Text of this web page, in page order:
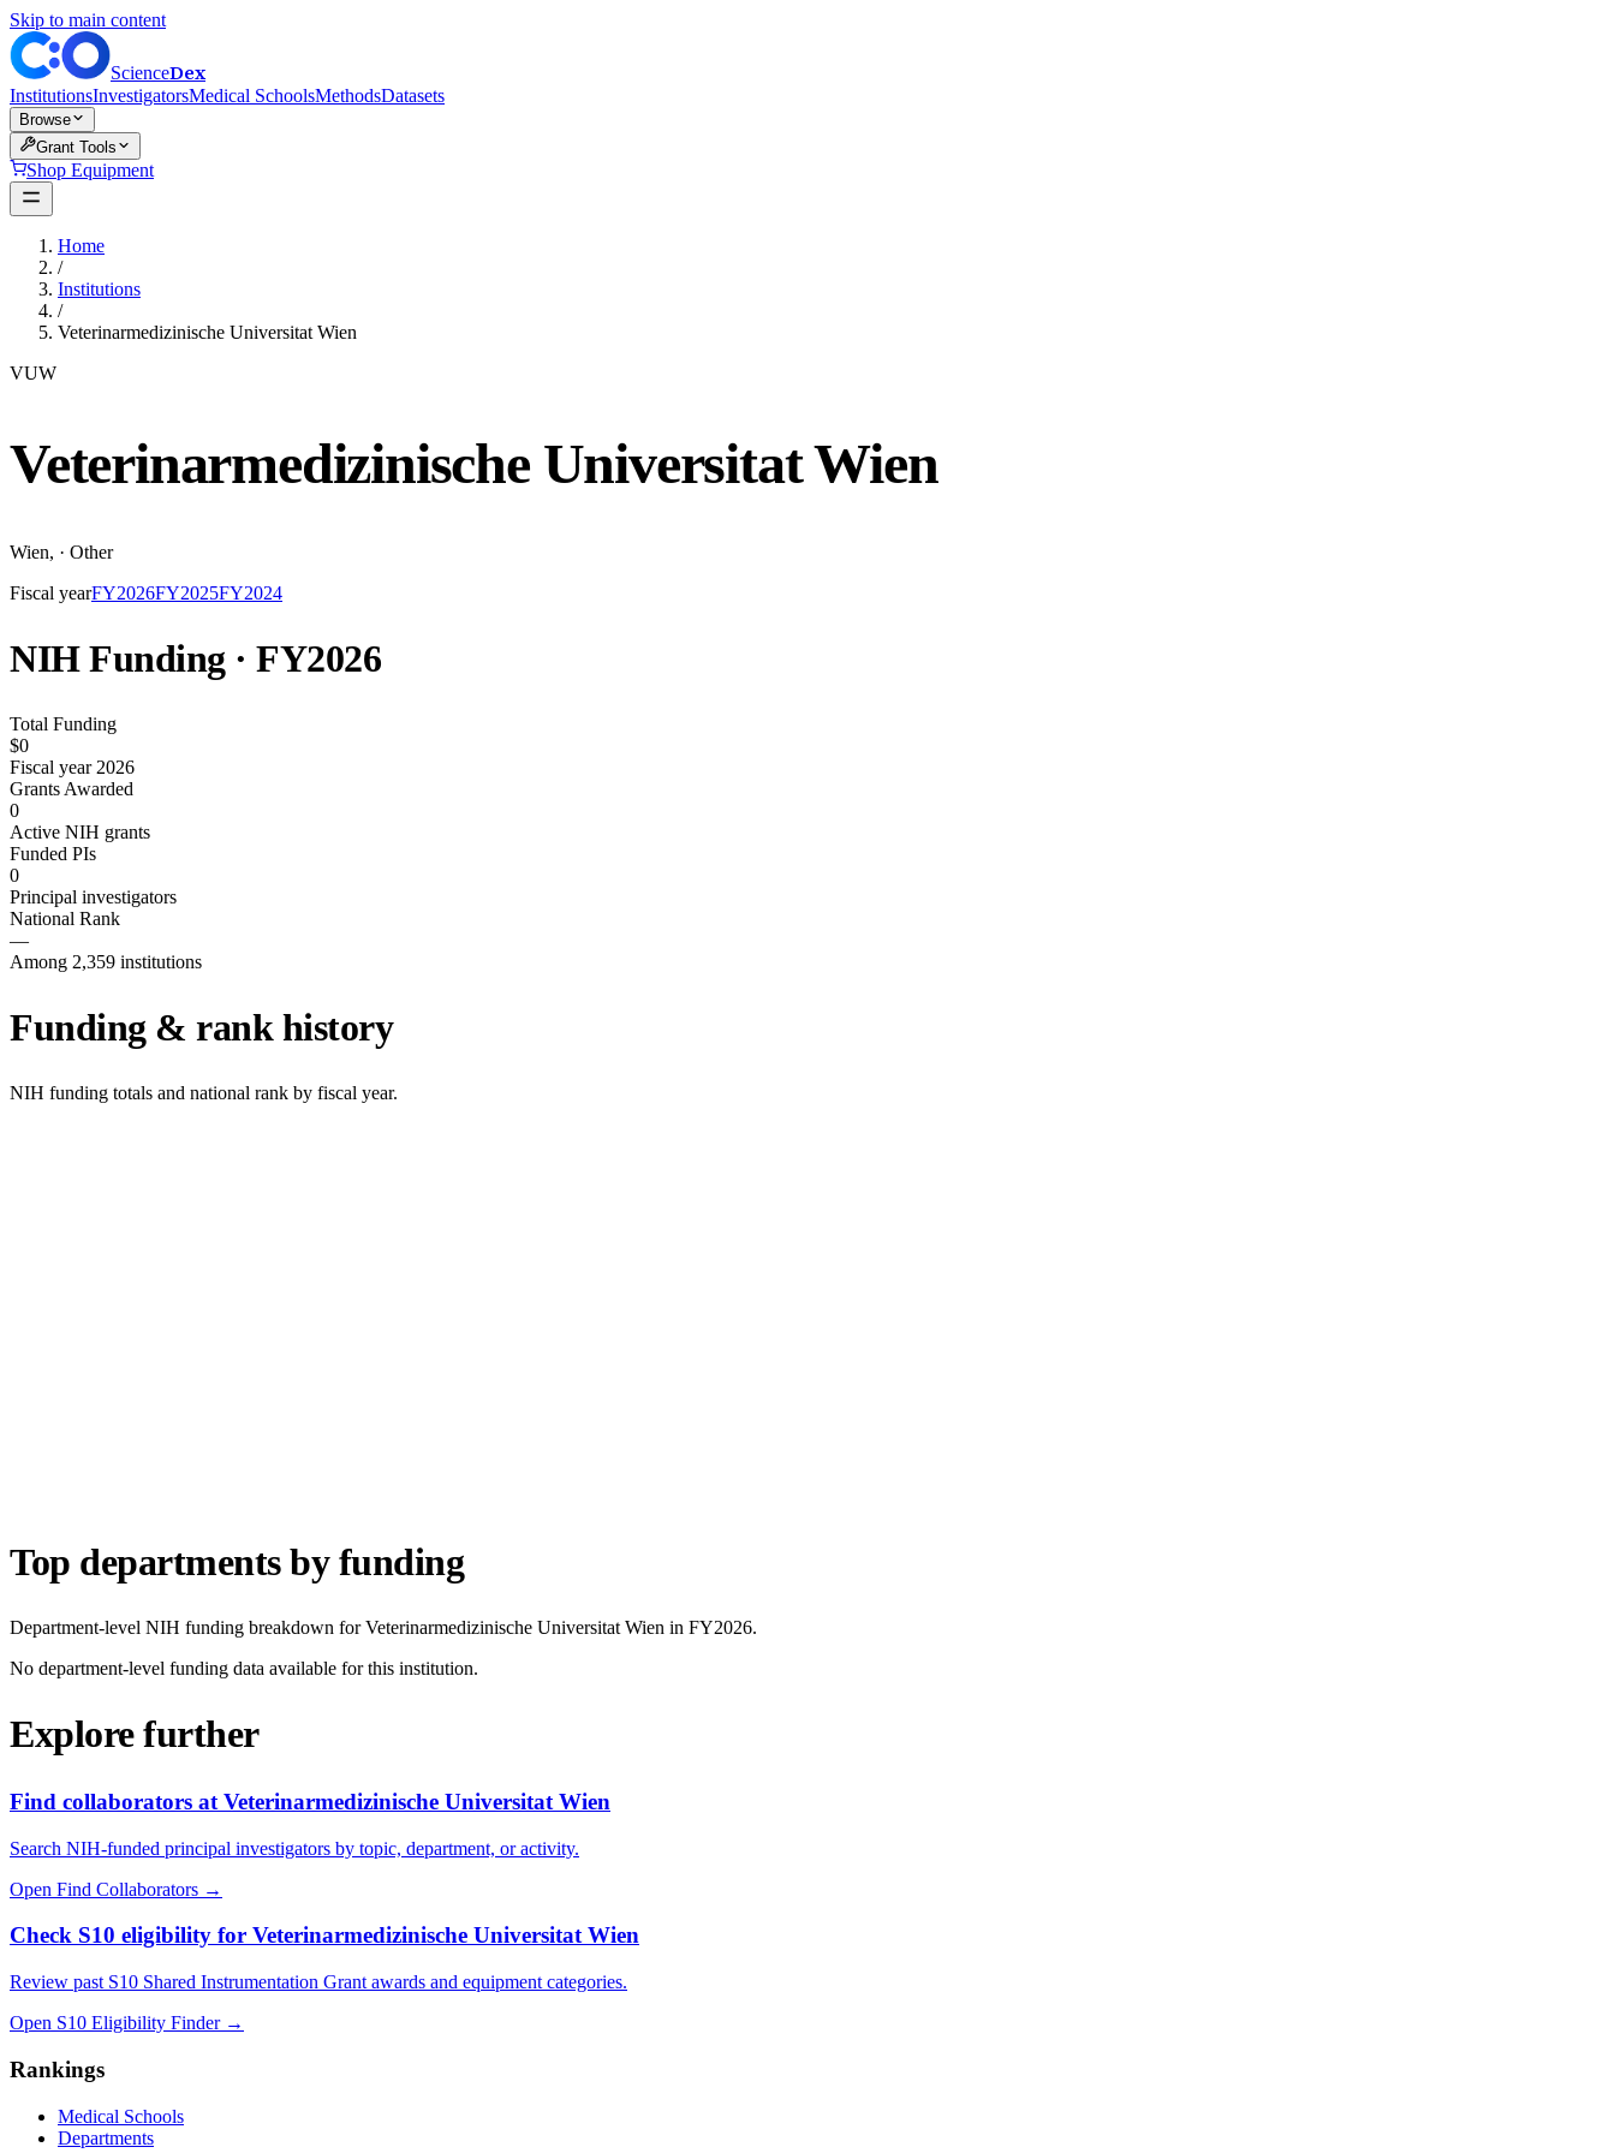
Skip to main content
ScienceDex
InstitutionsInvestigatorsMedical SchoolsMethodsDatasets
Browse
Grant Tools
Shop Equipment
Home
/
Institutions
/
Veterinarmedizinische Universitat Wien
VUW
Veterinarmedizinische Universitat Wien
Wien, · Other
Fiscal yearFY2026FY2025FY2024
NIH Funding · FY2026
Total Funding
$0
Fiscal year 2026
Grants Awarded
0
Active NIH grants
Funded PIs
0
Principal investigators
National Rank
—
Among 2,359 institutions
Funding & rank history
NIH funding totals and national rank by fiscal year.
Top departments by funding
Department-level NIH funding breakdown forVeterinarmedizinische Universitat Wien in FY2026.
No department-level funding data available for this institution.
Explore further
Find collaborators at Veterinarmedizinische Universitat Wien
Search NIH-funded principal investigators by topic, department, or activity.
Open Find Collaborators →
Check S10 eligibility for Veterinarmedizinische Universitat Wien
Review past S10 Shared Instrumentation Grant awards and equipment categories.
Open S10 Eligibility Finder→
Rankings
Medical Schools
Departments